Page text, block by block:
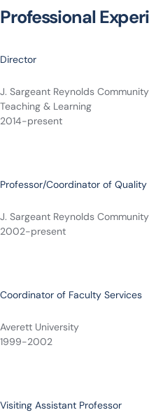
Professional
Director
J. Sargeant Reynolds
Teaching & Learning
2014-present
Professor/Coordinator of
J. Sargeant Reynolds
2002-present
Coordinator of Faculty Services
Averett University
1999-2002
Visiting Assistant Professor